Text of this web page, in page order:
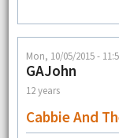
Mon, 10/05/2015 -
GAJohn
12 years
Cabbie And